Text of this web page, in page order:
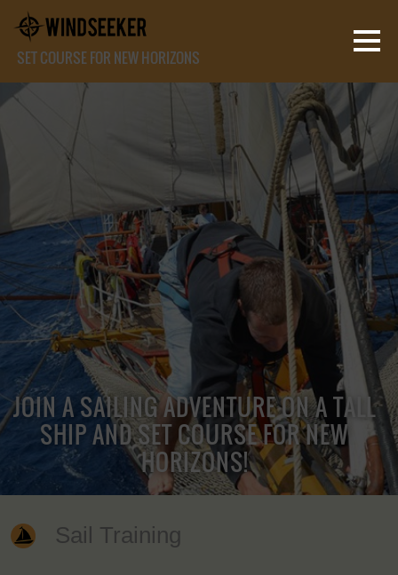
SET COURSE FOR NEW HORIZONS
JOIN A SAILING ADVENTURE ON A TALL
SHIP AND SET COURSE FOR NEW
HORIZONS!
Sail Training